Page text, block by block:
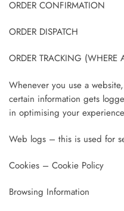
ORDER CONFIRMATION
ORDER DISPATCH
ORDER TRACKING (WHERE
Whenever you use a
certain information gets
in optimising your
Web logs – this is used for
Cookies – Cookie Policy
Browsing Information